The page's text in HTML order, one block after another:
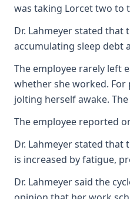
was taking Lorcet two to
Dr. Lahmeyer stated that
accumulating sleep debt
The employee rarely left
whether she worked. For
jolting herself awake.
The employee reported
Dr. Lahmeyer stated
is increased by fatigue,
Dr. Lahmeyer said the